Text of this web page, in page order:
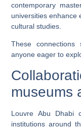
contemporary
universities enhance
cultural studies.
These
anyone eager to
museums
Louvre Abu Dhabi
institutions around